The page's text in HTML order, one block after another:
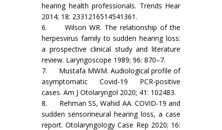
hearing health professionals. Trends Hear
2014; 18: 2331216514541361.
6. Wilson WR. The relationship of the
herpesvirus family to sudden hearing loss:
a prospective clinical study and literature
review. Laryngoscope 1989; 96: 870–7.
7. Mustafa MWM. Audiological profile of
asymptomatic Covid-19 PCR-positive
cases. Am J Otolaryngol 2020; 41: 102483.
8. Rehman SS, Wahid AA. COVID-19 and
sudden sensorineural hearing loss, a case
report. Otolaryngology Case Rep 2020; 16: